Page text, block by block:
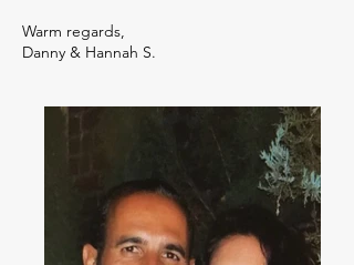
Warm regards,
Danny & Hannah S.